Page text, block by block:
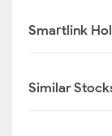
Smartlink
Similar